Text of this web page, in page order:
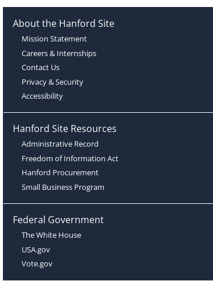
About the Hanford Site
Mission Statement
Careers & Internships
Contact Us
Privacy & Security
Accessibility
Hanford Site Resources
Administrative Record
Freedom of Information Act
Hanford Procurement
Small Business Program
Federal Government
The White House
USA.gov
Vote.gov